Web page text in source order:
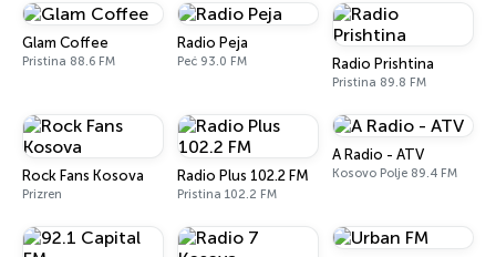
Glam Coffee
Pristina 88.6 FM
Radio Peja
Peć 93.0 FM Radio Prishtina
Pristina 89.8 FM
Rock Fans Kosova
Prizren
Radio Plus 102.2 FM
Pristina 102.2 FM
A Radio - ATV
Kosovo Polje 89.4 FM